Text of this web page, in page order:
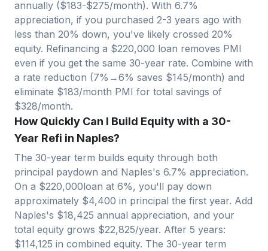
annually ($183-$275/month). With 6.7%
appreciation, if you purchased 2-3 years ago with
less than 20% down, you've likely crossed 20%
equity. Refinancing a $220,000 loan removes PMI
even if you get the same 30-year rate. Combine with
a rate reduction (7%→6% saves $145/month) and
eliminate $183/month PMI for total savings of
$328/month.
How Quickly Can I Build Equity with a 30-
Year Refi in Naples?
The 30-year term builds equity through both
principal paydown and Naples's 6.7% appreciation.
On a $220,000loan at 6%, you'll pay down
approximately $4,400 in principal the first year. Add
Naples's $18,425 annual appreciation, and your
total equity grows $22,825/year. After 5 years:
$114,125 in combined equity. The 30-year term